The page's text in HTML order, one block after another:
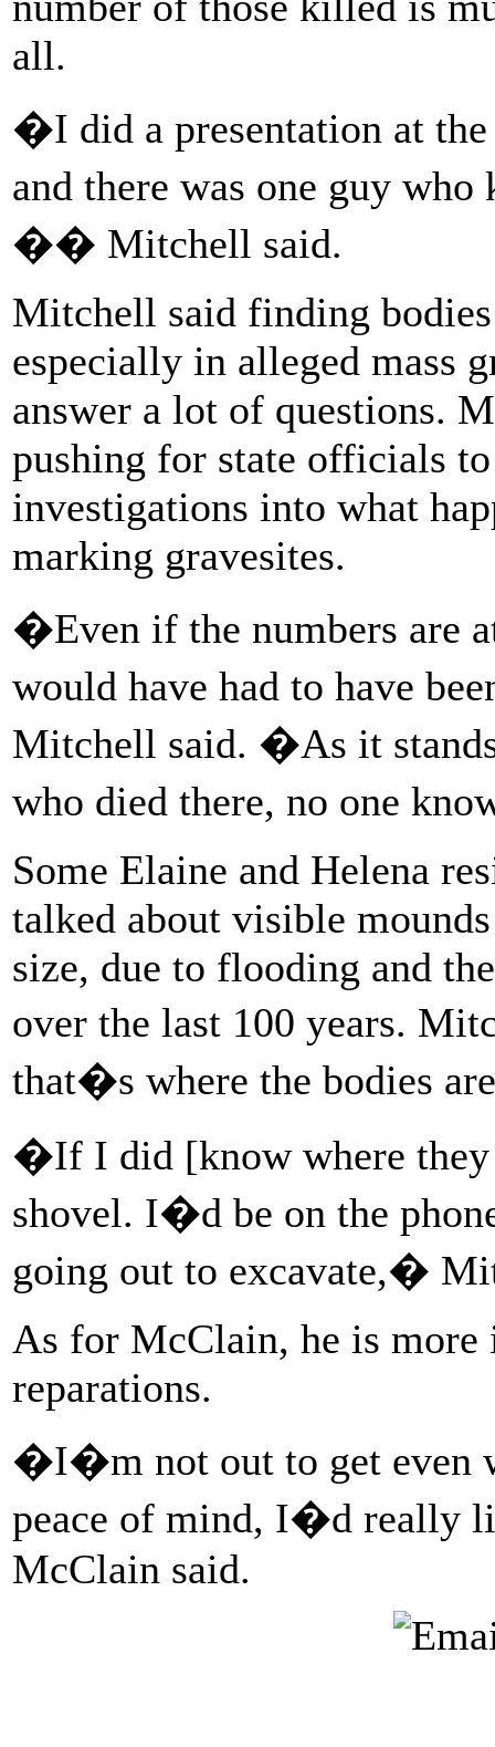
all.
�I did a presentation at
and there was one guy
�� Mitchell said.
Mitchell said finding
especially in alleged mass
answer a lot of questions.
pushing for state officials
investigations into what
marking gravesites.
�Even if the numbers are
would have had to have
Mitchell said. �As it
who died there, no one
Some Elaine and Helena
talked about visible
size, due to flooding and
over the last 100 years.
that�s where the bodies
�If I did [know where
shovel. I�d be on the
going out to excavate,�
As for McClain, he is more
reparations.
�I�m not out to get even
peace of mind, I�d really
McClain said.